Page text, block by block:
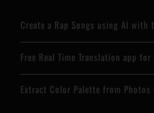
Create a Rap Songs using AI with
Free Real Time Translation app
Extract Color Palette from